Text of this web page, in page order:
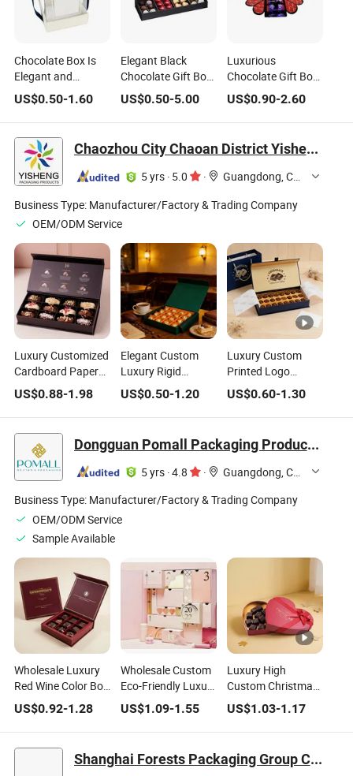
Chocolate Box Is
Elegant and
Unique. with a
White Body, Navy -
Blue Trims, and a
Bow, Its Partially -
Transparent Design
Shows The
Chocolates Inside
US$0.50-1.60
Elegant Black
Chocolate Gift Box
with Heart-Shaped
Treats
US$0.50-5.00
Luxurious
Chocolate Gift Box
with Innovative
Opening Style
US$0.90-2.60
Chaozhou City Chaoan District Yisheng Plastic Products Factory
5 yrs · 5.0 ·
Guangdong, China
Business Type: Manufacturer/Factory & Trading Company
OEM/ODM Service
Luxury Customized
Cardboard Paper
Premium Dates
Chocolate Jewelry
Perfume Packing
Packaging
Magnetic Gift Box
US$0.88-1.98
Elegant Custom
Luxury Rigid
Magnetic Sweets
Chocolate Cake
Packaging Gift Box
Celebration
US$0.50-1.20
Luxury Custom
Printed Logo
Cardboard Paper
Packaging
Magnetic Gift Box
Dessert Packing
US$0.60-1.30
Dongguan Pomall Packaging Product Co.,Ltd
5 yrs ·4.8 ·
Guangdong, China
Business Type: Manufacturer/Factory & Trading Company
OEM/ODM Service
Sample Available
Wholesale Luxury
Red Wine Color Box
Storage Chocolate
Double Packaging
Gift Box
US$0.92-1.28
Wholesale Custom
Eco-Friendly Luxury
Advent Calendar
Box Surprise Blind
Christmas Gifts
and Cosmetics
US$1.09-1.55
Luxury High
Custom Christmas
Seasonal Red Color
Heart Shaped Lid
and Base Paper
Chocolate Box
US$1.03-1.17
Shanghai Forests Packaging Group Co., Ltd.